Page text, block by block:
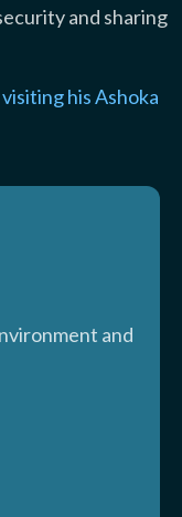
and sharing
his Ashoka
and